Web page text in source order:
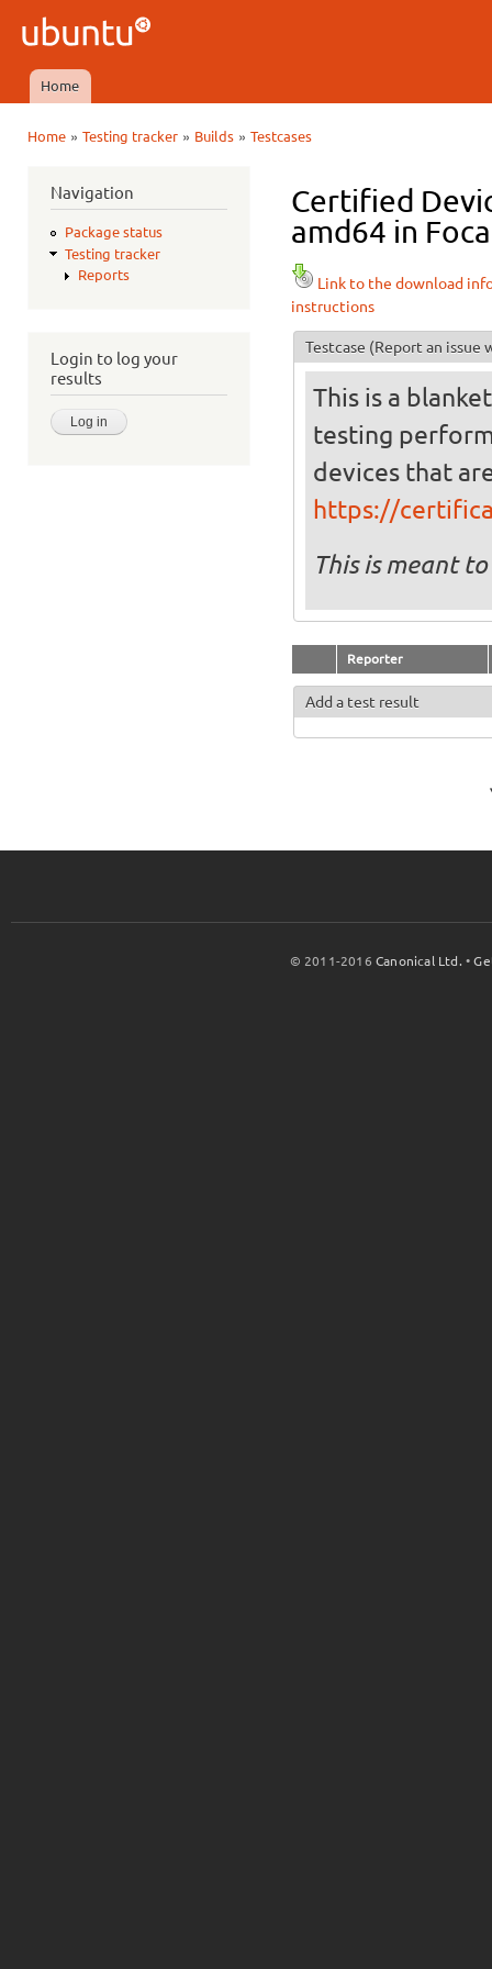
Ubuntu
QA
Main menu
Home
Home» Testing tracker» Builds» Testcases
Navigation
Package status
Testing tracker
Reports
Login to log your
results
Certified
amd64 in
Link to the download
instructions
Testcase (Report an issue
This is a
testing
devices that
https://
This is meant
Reporter
Add a test result
© 2011-2016Canonical Ltd. •